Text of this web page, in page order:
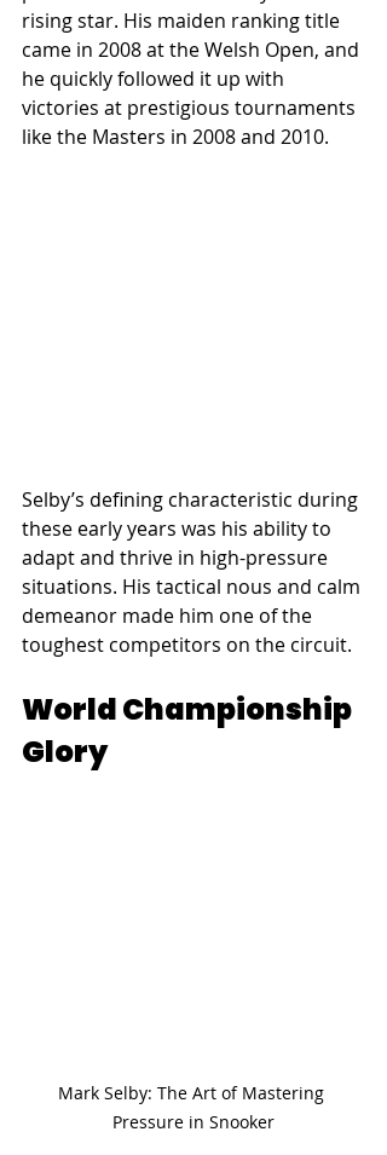
rising star. His maiden ranking title
came in 2008 at the Welsh Open, and
he quickly followed it up with
victories at prestigious tournaments
like the Masters in 2008 and 2010.
Selby’s defining characteristic during
these early years was his ability to
adapt and thrive in high-pressure
situations. His tactical nous and calm
demeanor made him one of the
toughest competitors on the circuit.
World Championship
Glory
Mark Selby: The Art of Mastering
Pressure in Snooker